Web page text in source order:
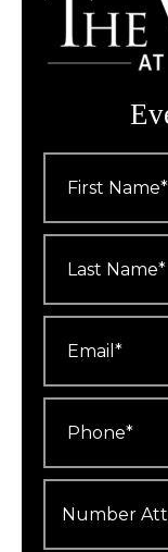
Name
Name
Attending
*